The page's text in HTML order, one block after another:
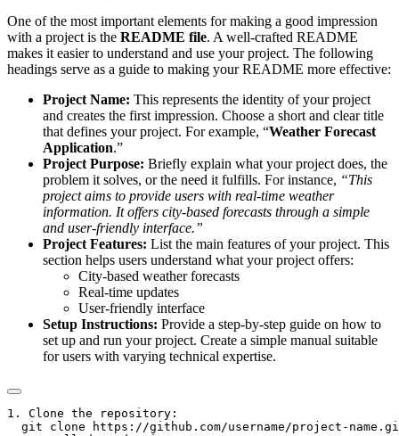
One of the most important elements for making a good impression
with a project is the README file. A well-crafted README
makes it easier to understand and use your project. The following
headings serve as a guide to making your README more effective:
Project Name: This represents the identity of your project
and creates the first impression. Choose a short and clear title
that defines your project. For example, “Weather Forecast
Application.”
Project Purpose: Briefly explain what your project does, the
problem it solves, or the need it fulfills. For instance, “This
project aims to provide users with real-time weather
information. It offers city-based forecasts through a simple
and user-friendly interface.”
Project Features: List the main features of your project. This
section helps users understand what your project offers:
City-based weather forecasts
Real-time updates
User-friendly interface
Setup Instructions: Provide a step-by-step guide on how to
set up and run your project. Create a simple manual suitable
for users with varying technical expertise.
1. Clone the repository:
git clone https://github.com/username/project-